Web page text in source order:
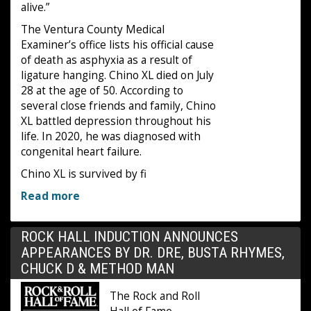
alive.”
The Ventura County Medical
Examiner’s office lists his official cause
of death as asphyxia as a result of
ligature hanging. Chino XL died on July
28 at the age of 50. According to
several close friends and family, Chino
XL battled depression throughout his
life. In 2020, he was diagnosed with
congenital heart failure.
Chino XL is survived by fi
Read more
ROCK HALL INDUCTION ANNOUNCES
APPEARANCES BY DR. DRE, BUSTA RHYMES,
CHUCK D & METHOD MAN
The Rock and Roll